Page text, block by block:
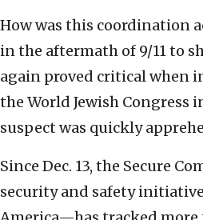
How was this coordination
in the aftermath of 9/11 to
again proved critical when
the World Jewish Congress
suspect was quickly
Since Dec. 13, the Secure
security and safety